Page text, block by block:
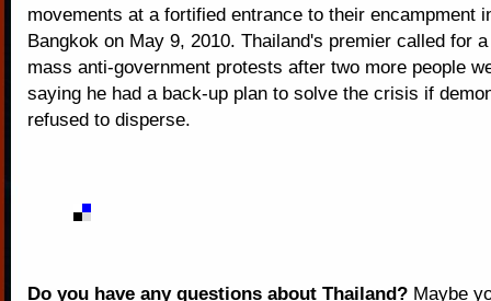
movements at a fortified entrance to their encampment
Bangkok on May 9, 2010. Thailand's premier called for
mass anti-government protests after two more people
saying he had a back-up plan to solve the crisis if
refused to disperse.
Do you have any questions about Thailand? Maybe